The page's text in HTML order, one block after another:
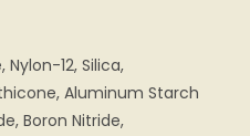
12, Silica,
Aluminum Starch
Boron Nitride,